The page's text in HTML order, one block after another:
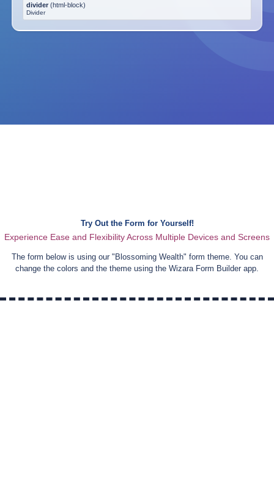
divider (html-block)
Divider
Try Out the Form for Yourself!
Experience Ease and Flexibility Across Multiple Devices and Screens
The form below is using our " Blossoming Wealth" form theme. You can
change the colors and the theme using the Wizara Form Builder app.